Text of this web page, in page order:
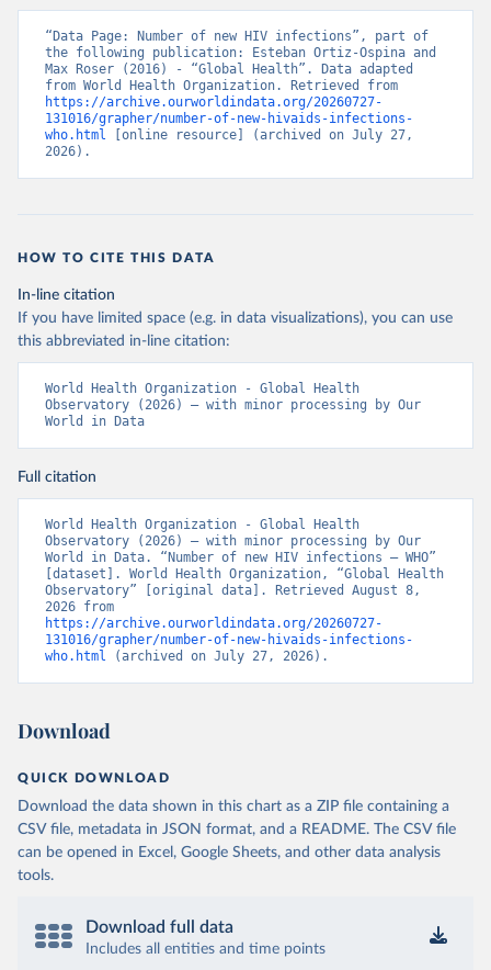
“Data Page: Number of new HIV infections”, part of
the following publication: Esteban Ortiz-Ospina and
Max Roser (2016) - “Global Health”. Data adapted
https://archive.ourworldindata.org/20260727-
131016/grapher/number-of-new-hivaids-infections-
who.html [online resource] (archived on July 27,
2026).
HOW TO CITE THIS DATA
In-line citation
If you have limited space (e.g. in data visualizations), you can use
this abbreviated in-line citation:
World Health Organization - Global Health
Observatory (2026) – with minor processing by Our
World in Data
Full citation
World Health Organization - Global Health
Observatory (2026) – with minor processing by Our
World in Data. “Number of new HIV infections – WHO”
[dataset]. World Health Organization, “Global Health
Observatory” [original data]. Retrieved August 8,
https://archive.ourworldindata.org/20260727-
131016/grapher/number-of-new-hivaids-infections-
who.html (archived on July 27, 2026).
Download
QUICK DOWNLOAD
Download the data shown in this chart as a ZIP file containing a
CSV file, metadata in JSON format, and a README. The CSV file
can be opened in Excel, Google Sheets, and other data analysis
tools.
Download full data
Includes all entities and time points